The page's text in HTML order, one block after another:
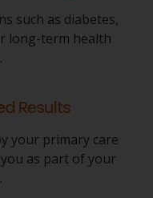
such as diabetes,
long-term health
Results
your primary care
as part of your